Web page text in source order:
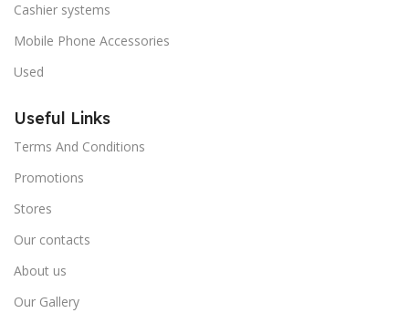
Cashier systems
Mobile Phone Accessories
Used
Useful Links
Terms And Conditions
Promotions
Stores
Our contacts
About us
Our Gallery